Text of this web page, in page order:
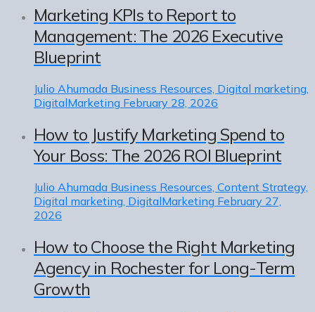
Marketing KPIs to Report to
Management: The 2026 Executive
Blueprint
Julio Ahumada Business Resources, Digital marketing,
DigitalMarketing February 28, 2026
How to Justify Marketing Spend to
Your Boss: The 2026 ROI Blueprint
Julio Ahumada Business Resources, Content Strategy,
Digital marketing, DigitalMarketing February 27,
2026
How to Choose the Right Marketing
Agency in Rochester for Long-Term
Growth